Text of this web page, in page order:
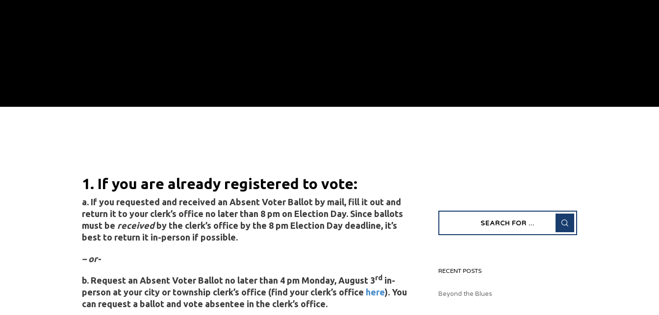
1. If you are already registered to vote:
a. If you requested and received an Absent Voter Ballot by mail, fill it out and
return it to your clerk’s office no later than 8 pm on Election Day. Since ballots
must be receivedby the clerk’s office by the 8 pm Election Day deadline, it’s
best to return it in-person if possible.
– or-
b. Request an Absent Voter Ballot no later than 4 pm Monday, August 3rd in-
person at your city or township clerk’s office (find your clerk’s office here). You
can request a ballot and vote absentee in the clerk’s office.
RECENT POSTS
Beyond the Blues